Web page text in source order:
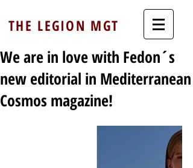
THE LEGION MGT
We are in love with Fedon´s
new editorial in Mediterranean
Cosmos magazine!